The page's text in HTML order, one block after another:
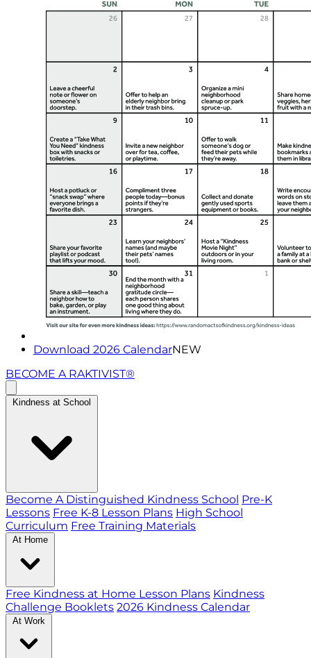
Download 2026 CalendarNEW
BECOME A RAKTIVIST®
Kindness at School
Become A Distinguished Kindness School Pre-K
Lessons Free K-8 Lesson Plans High School
Curriculum Free Training Materials
At Home
Free Kindness at Home Lesson Plans Kindness
Challenge Booklets 2026 Kindness Calendar
At Work